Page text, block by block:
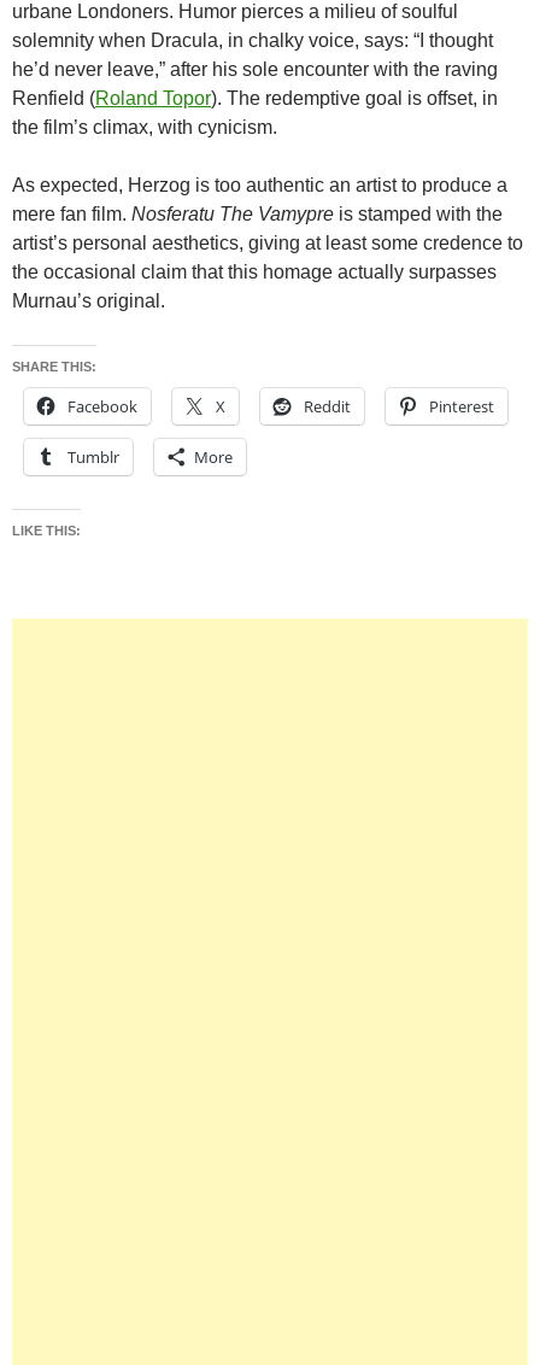
urbane Londoners. Humor pierces a milieu of soulful
solemnity when Dracula, in chalky voice, says: “I thought
he’d never leave,” after his sole encounter with the raving
Renfield (Roland Topor). The redemptive goal is offset, in
the film’s climax, with cynicism.
As expected, Herzog is too authentic an artist to produce a
mere fan film. Nosferatu The Vamypre is stamped with the
artist’s personal aesthetics, giving at least some credence to
the occasional claim that this homage actually surpasses
Murnau’s original.
SHARE THIS:
Facebook X Reddit Pinterest
Tumblr More
LIKE THIS: